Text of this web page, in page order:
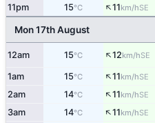
11pm 15°C ↑11km/hSE
Mon 17th August
12am 15°C ↑12km/hSE
1am 15°C ↑11km/hSE
2am 14°C ↑11km/hSE
3am 14°C ↑11km/hSE